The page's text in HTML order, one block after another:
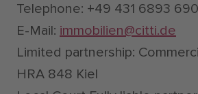
Telephone: +49 431 6893
E-Mail: immobilien@citti.de
Limited partnership:
HRA 848 Kiel